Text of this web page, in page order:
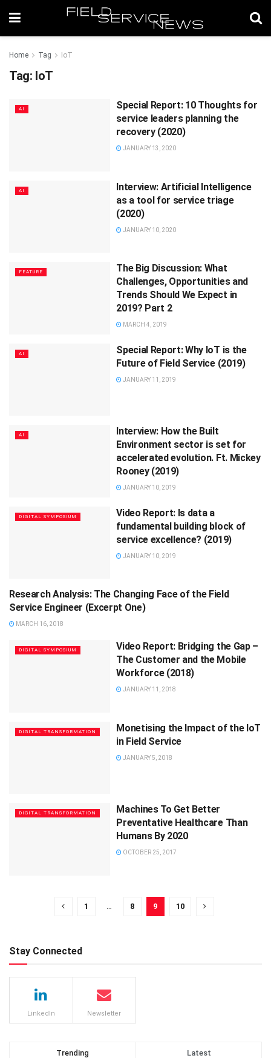
Home Tag IoT
Tag: IoT
AI
Special Report: 10 Thoughts for
service leaders planning the
recovery (2020)
JANUARY 13, 2020
AI
Interview: Artificial Intelligence
as a tool for service triage
(2020)
JANUARY 10, 2020
FEATURE
The Big Discussion: What
Challenges, Opportunities and
Trends Should We Expect in
2019? Part 2
MARCH 4, 2019
AI
Special Report: Why IoT is the
Future of Field Service (2019)
JANUARY 11, 2019
AI
Interview: How the Built
Environment sector is set for
accelerated evolution. Ft. Mickey
Rooney (2019)
JANUARY 10, 2019
DIGITAL SYMPOSIUM
Video Report: Is data a
fundamental building block of
service excellence? (2019)
JANUARY 10, 2019
FEATURE
Research Analysis: The Changing Face of the Field
Service Engineer (Excerpt One)
MARCH 16, 2018
DIGITAL SYMPOSIUM
Video Report: Bridging the Gap –
The Customer and the Mobile
Workforce (2018)
JANUARY 11, 2018
DIGITAL TRANSFORMATION
Monetising the Impact of the IoT
in Field Service
JANUARY 5, 2018
DIGITAL TRANSFORMATION
Machines To Get Better
Preventative Healthcare Than
Humans By 2020
OCTOBER 25, 2017
1 8 9 10
Stay Connected
LinkedIn Newsletter
Trending Latest